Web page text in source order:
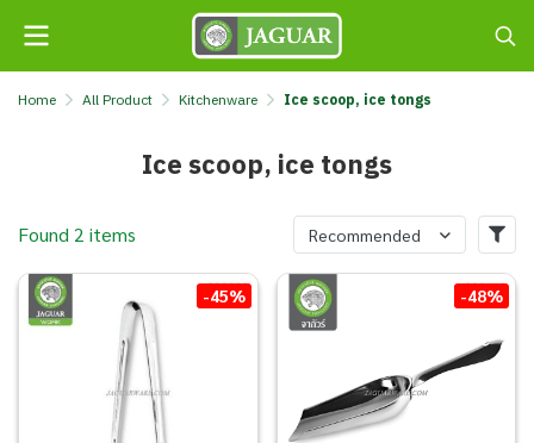
Home All Product Kitchenware Ice scoop, ice tongs
Ice scoop, ice tongs
Found 2 items Recommended
-45% -48%